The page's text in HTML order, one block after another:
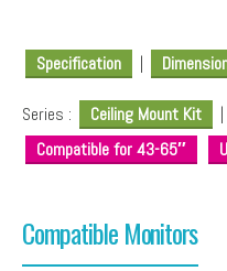
Specification |
Series : Ceiling Mount Kit
Compatible for 43-65″
Compatible Monitors